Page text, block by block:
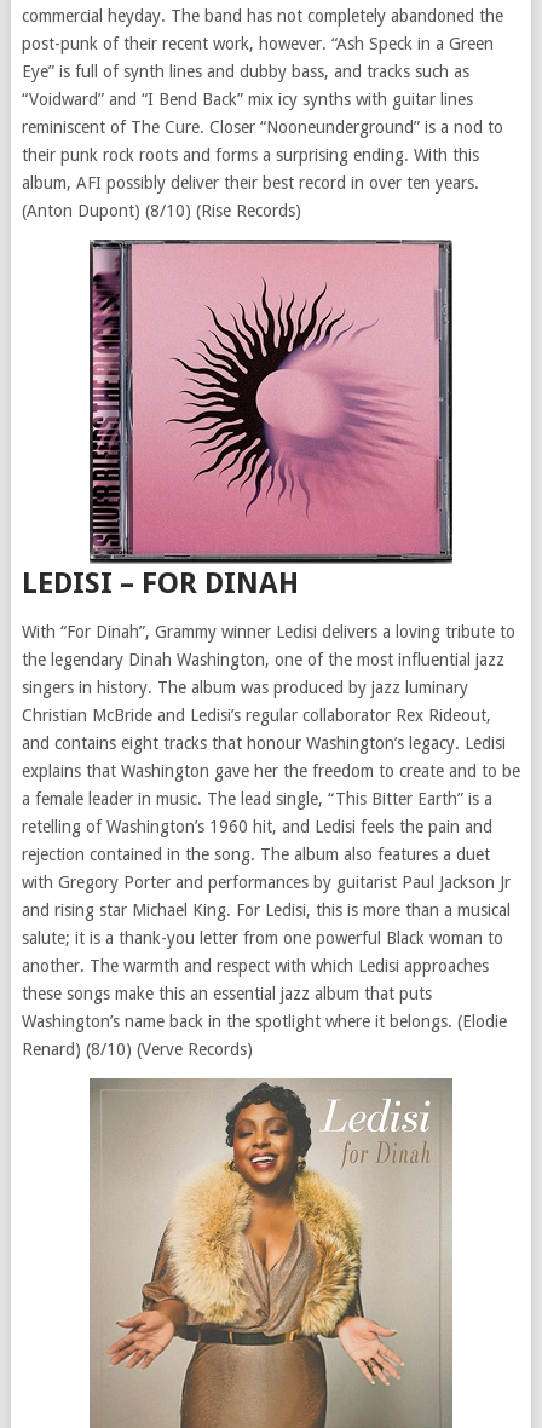
commercial heyday. The band has not completely abandoned the
post-punk of their recent work, however. “Ash Speck in a Green
Eye” is full of synth lines and dubby bass, and tracks such as
“Voidward” and “I Bend Back” mix icy synths with guitar lines
reminiscent of The Cure. Closer “Nooneunderground” is a nod to
their punk rock roots and forms a surprising ending. With this
album, AFI possibly deliver their best record in over ten years.
(Anton Dupont) (8/10) (Rise Records)
LEDISI – FOR DINAH
With “For Dinah”, Grammy winner Ledisi delivers a loving tribute to
the legendary Dinah Washington, one of the most influential jazz
singers in history. The album was produced by jazz luminary
Christian McBride and Ledisi’s regular collaborator Rex Rideout,
and contains eight tracks that honour Washington’s legacy. Ledisi
explains that Washington gave her the freedom to create and to be
a female leader in music. The lead single, “This Bitter Earth” is a
retelling of Washington’s 1960 hit, and Ledisi feels the pain and
rejection contained in the song. The album also features a duet
with Gregory Porter and performances by guitarist Paul Jackson Jr
and rising star Michael King. For Ledisi, this is more than a musical
salute; it is a thank-you letter from one powerful Black woman to
another. The warmth and respect with which Ledisi approaches
these songs make this an essential jazz album that puts
Washington’s name back in the spotlight where it belongs. (Elodie
Renard) (8/10) (Verve Records)